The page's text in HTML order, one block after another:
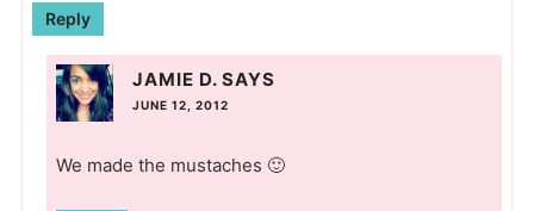
Reply
JAMIE D. SAYS
JUNE 12, 2012
We made the mustaches 🙂